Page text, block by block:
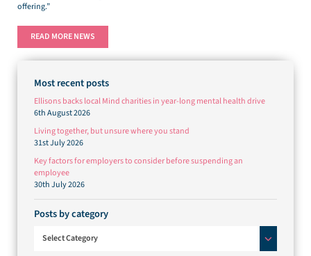
offering.”
READ MORE NEWS
Most recent posts
Ellisons backs local Mind charities in year-long mental health drive
6th August 2026
Living together, but unsure where you stand
31st July 2026
Key factors for employers to consider before suspending an
employee
30th July 2026
Posts by category
Select Category